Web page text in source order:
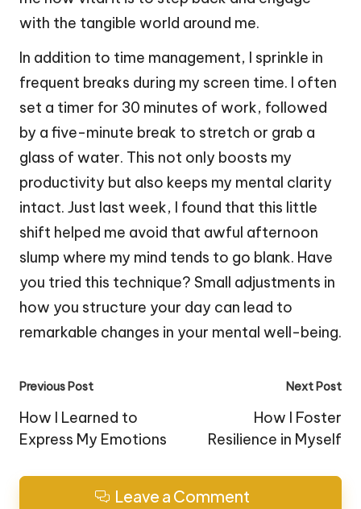
with the tangible world around me.
In addition to time management, I sprinkle in
frequent breaks during my screen time. I often
set a timer for 30 minutes of work, followed
by a five-minute break to stretch or grab a
glass of water. This not only boosts my
productivity but also keeps my mental clarity
intact. Just last week, I found that this little
shift helped me avoid that awful afternoon
slump where my mind tends to go blank. Have
you tried this technique? Small adjustments in
how you structure your day can lead to
remarkable changes in your mental well-being.
Post
navigation
Previous Post
How I Learned to
Express My Emotions
Next Post
How I Foster
Resilience in Myself
Leave a Comment